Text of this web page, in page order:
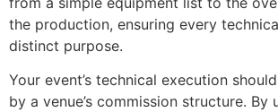
the production, ensuring every
distinct purpose.
Your event’s technical execution
by a venue’s commission structure. By